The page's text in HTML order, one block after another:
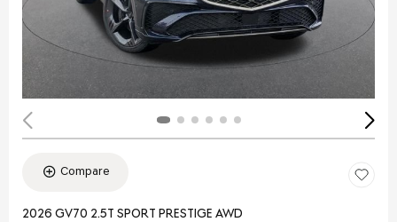
Compare
2026 GV70 2.5T SPORT PRESTIGE AWD